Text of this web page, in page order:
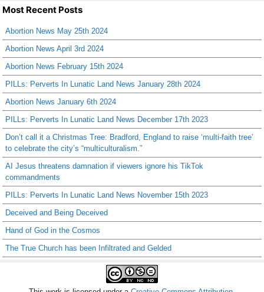
Most Recent Posts
Abortion News May 25th 2024
Abortion News April 3rd 2024
Abortion News February 15th 2024
PILLs: Perverts In Lunatic Land News January 28th 2024
Abortion News January 6th 2024
PILLs: Perverts In Lunatic Land News December 17th 2023
Don’t call it a Christmas Tree: Bradford, England to raise ‘multi-faith tree’
to celebrate the city’s “multiculturalism.”
AI Jesus threatens damnation if viewers ignore his TikTok
commandments
PILLs: Perverts In Lunatic Land News November 15th 2023
Deceived and Being Deceived
Hand of God in the Cosmos
The True Church has been Infiltrated and Gelded